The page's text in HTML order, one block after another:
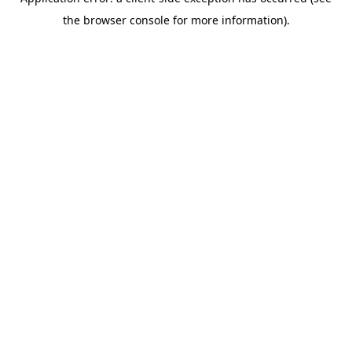
the browser console for more information).